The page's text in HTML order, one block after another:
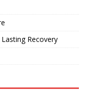
Recovery